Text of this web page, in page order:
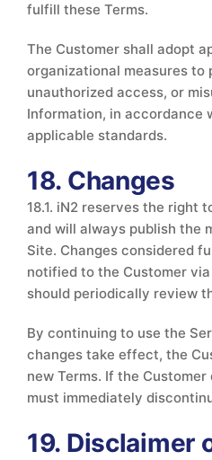
fulfill these Terms.
The Customer shall adopt
organizational measures to
unauthorized access, or
Information, in accordance
applicable standards.
18. Changes
18.1. iN2 reserves the right
and will always publish the
Site. Changes considered
notified to the Customer
should periodically review
By continuing to use the
changes take effect, the
new Terms. If the
must immediately
19. Disclaimer